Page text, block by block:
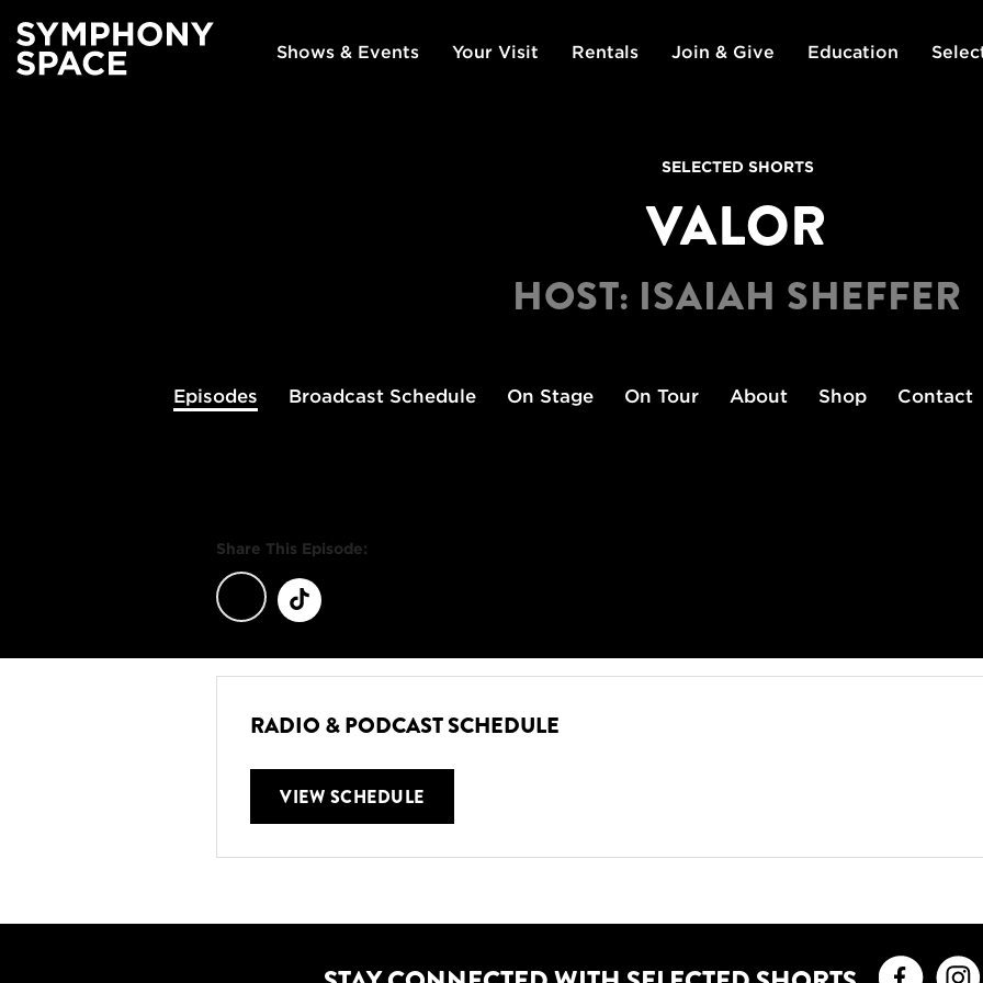
Shows & Events Your Visit Rentals Join & Give Education
SELECTED SHORTS
VALOR
HOST: ISAIAH SHEFFER
Episodes BroadcastSchedule On Stage On Tour About Shop Contact
Share This Episode:
RADIO & PODCAST SCHEDULE
VIEW SCHEDULE